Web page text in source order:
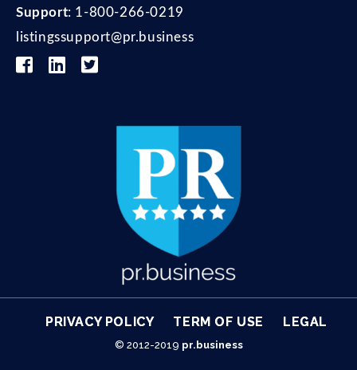
Support: 1-800-266-0219
listingssupport@pr.business
© 2012-2019 pr.business